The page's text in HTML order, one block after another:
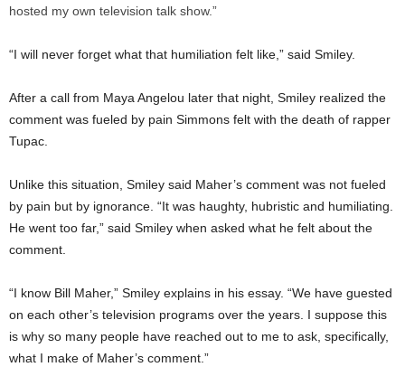
hosted my own television talk show.”
“I will never forget what that humiliation felt like,” said Smiley.
After a call from Maya Angelou later that night, Smiley realized the
comment was fueled by pain Simmons felt with the death of rapper
Tupac.
Unlike this situation, Smiley said Maher’s comment was not fueled
by pain but by ignorance. “It was haughty, hubristic and humiliating.
He went too far,” said Smiley when asked what he felt about the
comment.
“I know Bill Maher,” Smiley explains in his essay. “We have guested
on each other’s television programs over the years. I suppose this
is why so many people have reached out to me to ask, specifically,
what I make of Maher’s comment.”